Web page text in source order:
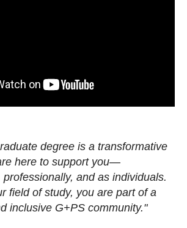
degree is a transformative
here to support you—
and as individuals.
field of study, you are part of a
inclusive G+PS community."